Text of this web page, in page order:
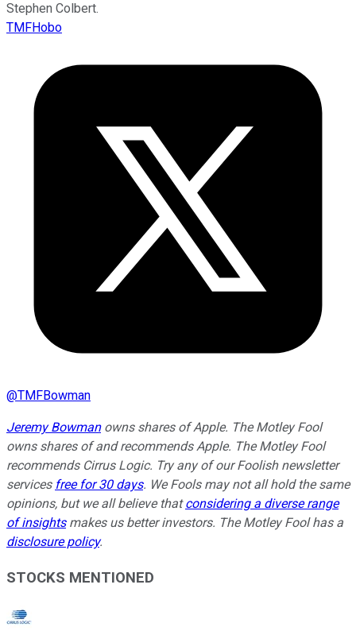
Stephen Colbert.
TMFHobo
@TMFBowman
Jeremy Bowmanowns shares of Apple. The Motley Fool
owns shares of and recommends Apple. The Motley Fool
recommends Cirrus Logic. Try any of our Foolish newsletter
services free for 30 days. We Fools may not all hold the same
opinions, but we all believe thatconsidering a diverse range
of insightsmakes us better investors. The Motley Fool has a
disclosure policy.
STOCKS MENTIONED